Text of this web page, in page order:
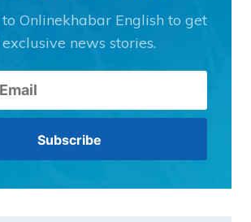
Onlinekhabar English to get
news stories.